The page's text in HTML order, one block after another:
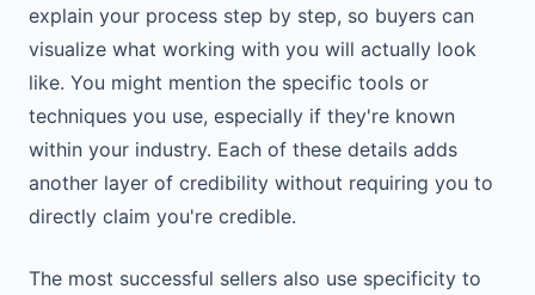
explain your process step by step, so buyers can
visualize what working with you will actually look
like. You might mention the specific tools or
techniques you use, especially if they're known
within your industry. Each of these details adds
another layer of credibility without requiring you to
directly claim you're credible.
The most successful sellers also use specificity to